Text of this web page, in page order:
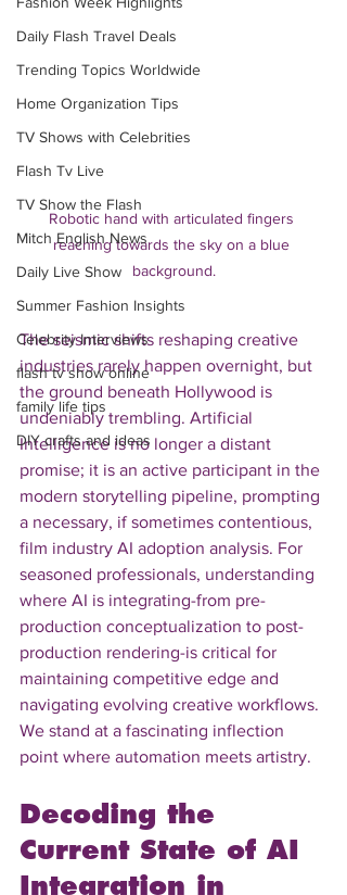
Daily Flash Travel Deals
Trending Topics Worldwide
Home Organization Tips
TV Shows with Celebrities
Flash Tv Live
TV Show the Flash
Mitch English News
Daily Live Show
Summer Fashion Insights
Celebrity Interviews
flash tv show online
family life tips
DIY crafts and ideas
Robotic hand with articulated fingers
reaching towards the sky on a blue
background.
The seismic shifts reshaping creative
industries rarely happen overnight, but
the ground beneath Hollywood is
undeniably trembling. Artificial
Intelligence is no longer a distant
promise; it is an active participant in the
modern storytelling pipeline, prompting
a necessary, if sometimes contentious,
film industry AI adoption analysis. For
seasoned professionals, understanding
where AI is integrating-from pre-
production conceptualization to post-
production rendering-is critical for
maintaining competitive edge and
navigating evolving creative workflows.
We stand at a fascinating inflection
point where automation meets artistry.
Decoding the
Current State of AI
Integration in